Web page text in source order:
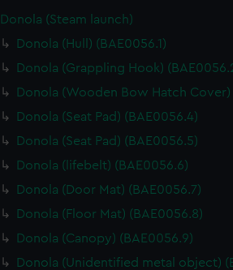
Donola (Steam launch)
Donola (Hull) (BAE0056.1)
Donola (Grappling Hook)
Donola (Wooden Bow Hatch Cover)
Donola (Seat Pad) (BAE0056.4)
Donola (Seat Pad) (BAE0056.5)
Donola (lifebelt) (BAE0056.6)
Donola (Door Mat) (BAE0056.7)
Donola (Floor Mat) (BAE0056.8)
Donola (Canopy) (BAE0056.9)
Donola (Unidentified metal object)